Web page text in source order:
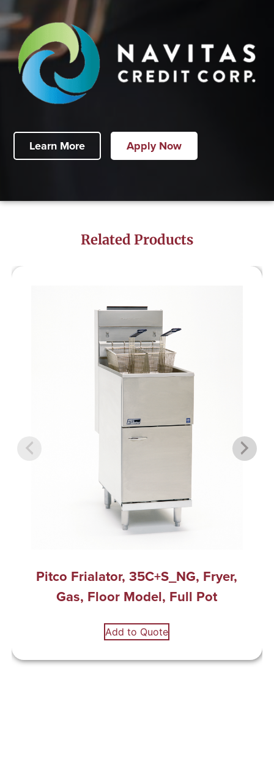
Learn More Apply Now
Related Products
Pitco Frialator, 35C+S_NG, Fryer,
Gas, Floor Model, Full Pot
Add to Quote